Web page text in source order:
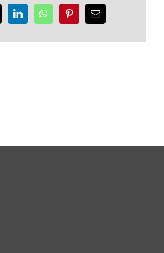
LinkedInWhatsAppPinterestEmail